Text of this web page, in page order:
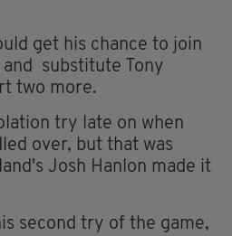
get his chance to join
substitute Tony
two more.
try late on when
over, but that was
Josh Hanlon made it
second try of the game,